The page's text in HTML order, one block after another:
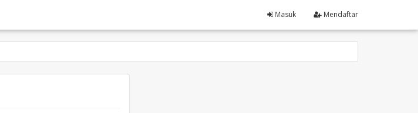
Masuk Mendaftar